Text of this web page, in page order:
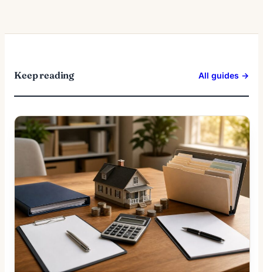
Keep reading All guides →